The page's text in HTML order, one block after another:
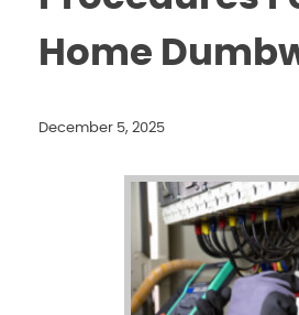
Home
December 5, 2025